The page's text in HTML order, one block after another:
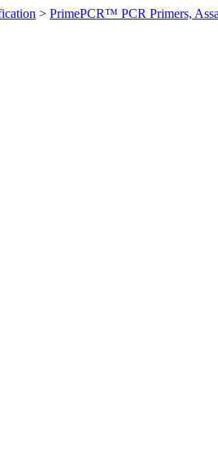
> PrimePCR™ PCR Primers,